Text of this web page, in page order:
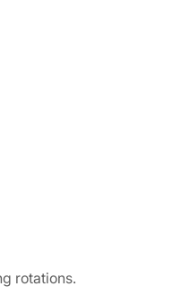
rotations.